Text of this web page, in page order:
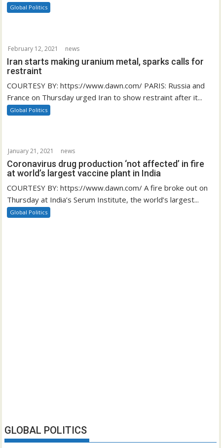
Global Politics
February 12, 2021 news
Iran starts making uranium metal, sparks calls for
restraint
COURTESY BY: https://www.dawn.com/ PARIS: Russia and
France on Thursday urged Iran to show restraint after it...
Global Politics
January 21, 2021 news
Coronavirus drug production ‘not affected’ in fire
at world’s largest vaccine plant in India
COURTESY BY: https://www.dawn.com/ A fire broke out on
Thursday at India’s Serum Institute, the world’s largest...
Global Politics
GLOBAL POLITICS